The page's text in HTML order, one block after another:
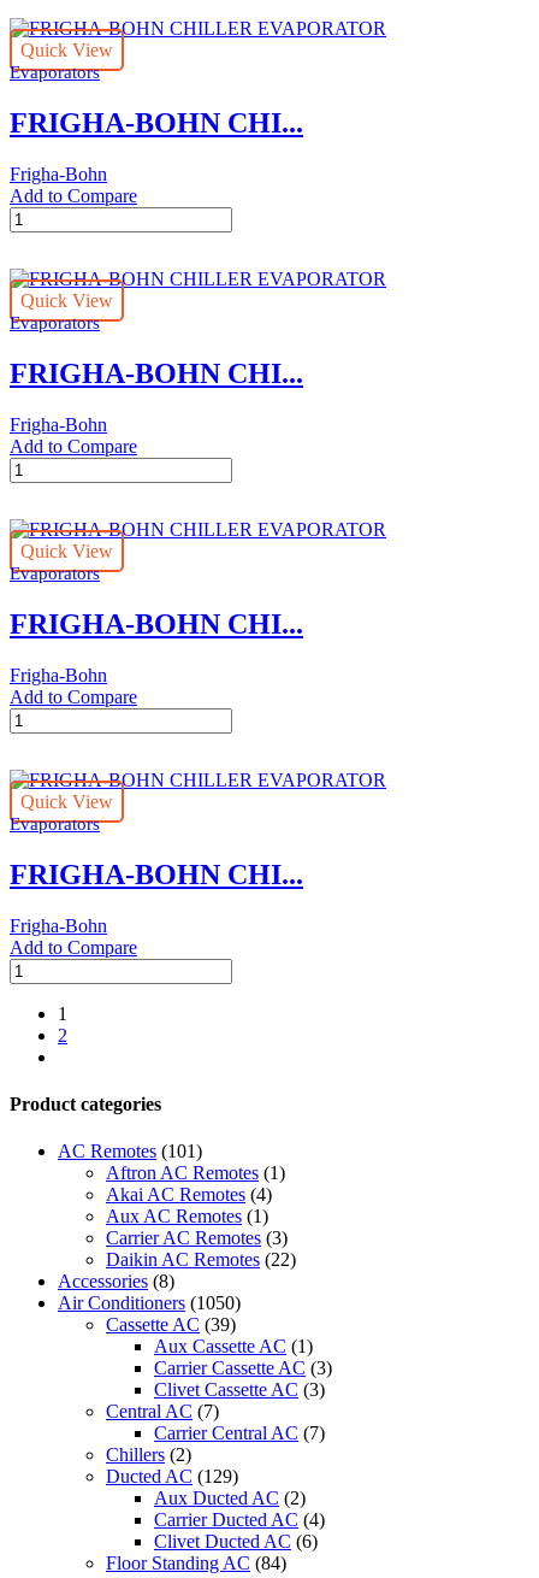
EVAPORATOR
quantity
Quick View
Evaporators
FRIGHA-BOHN CHI...
Frigha-Bohn
Add to Compare
FRIGHA-
BOHN
EVAPORATOR
quantity
Quick View
Evaporators
FRIGHA-BOHN CHI...
Frigha-Bohn
Add to Compare
FRIGHA-
BOHN
EVAPORATOR
quantity
Quick View
Evaporators
FRIGHA-BOHN CHI...
Frigha-Bohn
Add to Compare
FRIGHA-
BOHN
EVAPORATOR
quantity
Quick View
Evaporators
FRIGHA-BOHN CHI...
Frigha-Bohn
Add to Compare
FRIGHA-
BOHN
CHILLER
EVAPORATOR
quantity
1
2
Product categories
AC Remotes (101)
Aftron AC Remotes (1)
Akai AC Remotes (4)
Aux AC Remotes (1)
Carrier AC Remotes (3)
Daikin AC Remotes (22)
Accessories (8)
Air Conditioners (1050)
Cassette AC (39)
Aux Cassette AC (1)
Carrier Cassette AC (3)
Clivet Cassette AC (3)
Central AC (7)
Carrier Central AC (7)
Chillers (2)
Ducted AC (129)
Aux Ducted AC (2)
Carrier Ducted AC (4)
Clivet Ducted AC (6)
Floor Standing AC (84)